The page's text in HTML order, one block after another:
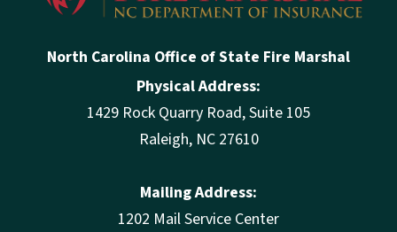
North Carolina Office of State Fire Marshal
Physical Address:
1429 Rock Quarry Road, Suite 105
Raleigh, NC 27610
Mailing Address:
1202 Mail Service Center